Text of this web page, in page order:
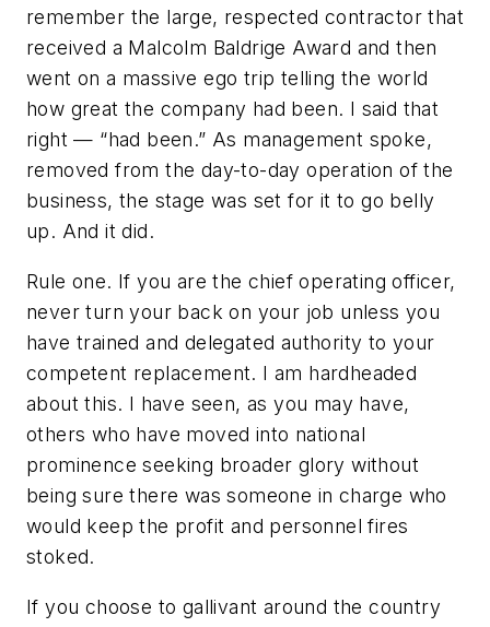
remember the large, respected contractor that
received a Malcolm Baldrige Award and then
went on a massive ego trip telling the world
how great the company had been. I said that
right — “had been.” As management spoke,
removed from the day-to-day operation of the
business, the stage was set for it to go belly
up. And it did.
Rule one. If you are the chief operating officer,
never turn your back on your job unless you
have trained and delegated authority to your
competent replacement. I am hardheaded
about this. I have seen, as you may have,
others who have moved into national
prominence seeking broader glory without
being sure there was someone in charge who
would keep the profit and personnel fires
stoked.
If you choose to gallivant around the country